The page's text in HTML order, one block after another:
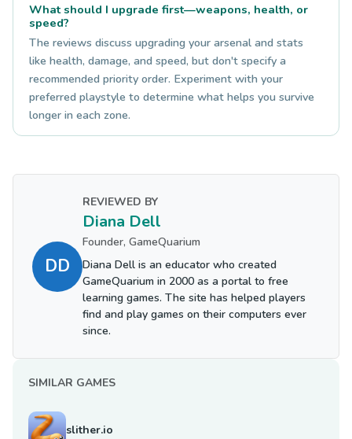
What should I upgrade first—weapons, health, or
speed?
The reviews discuss upgrading your arsenal and stats
like health, damage, and speed, but don't specify a
recommended priority order. Experiment with your
preferred playstyle to determine what helps you survive
longer in each zone.
DD
REVIEWED BY
Diana Dell
Founder, GameQuarium
Diana Dell is an educator who created
GameQuarium in 2000 as a portal to free
learning games. The site has helped players
find and play games on their computers ever
since.
SIMILAR GAMES
slither.io